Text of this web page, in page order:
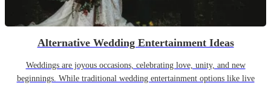
Alternative Wedding Entertainment Ideas
Weddings are joyous occasions, celebrating love, unity, and new
beginnings. While traditional wedding entertainment options like live